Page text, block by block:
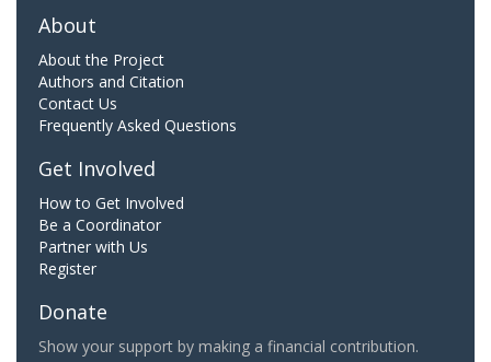
About
About the Project
Authors and Citation
Contact Us
Frequently Asked Questions
Get Involved
How to Get Involved
Be a Coordinator
Partner with Us
Register
Donate
Show your support by making a financial contribution.